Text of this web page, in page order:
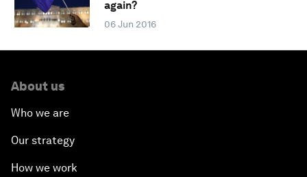
again?
06 Jun 2016
About us
Who we are
Our strategy
How we work